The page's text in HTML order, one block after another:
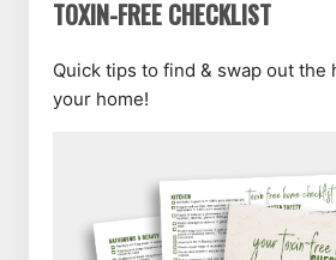
TOXIN-FREE CHECKLIST
Quick tips to find & swap out the
your home!